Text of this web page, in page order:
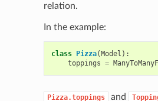
relation.
In the example:
class Pizza(Model ):
toppings =
Pizza.toppings and